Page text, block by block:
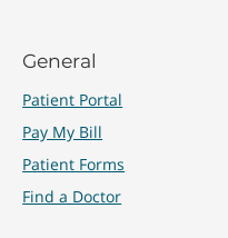
General
Patient Portal
Pay My Bill
Patient Forms
Find a Doctor